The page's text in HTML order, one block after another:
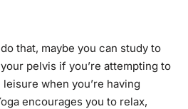
that, maybe you can study to
pelvis if you’re attempting to
when you’re having
encourages you to relax,